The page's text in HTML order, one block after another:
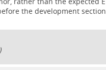
the development section